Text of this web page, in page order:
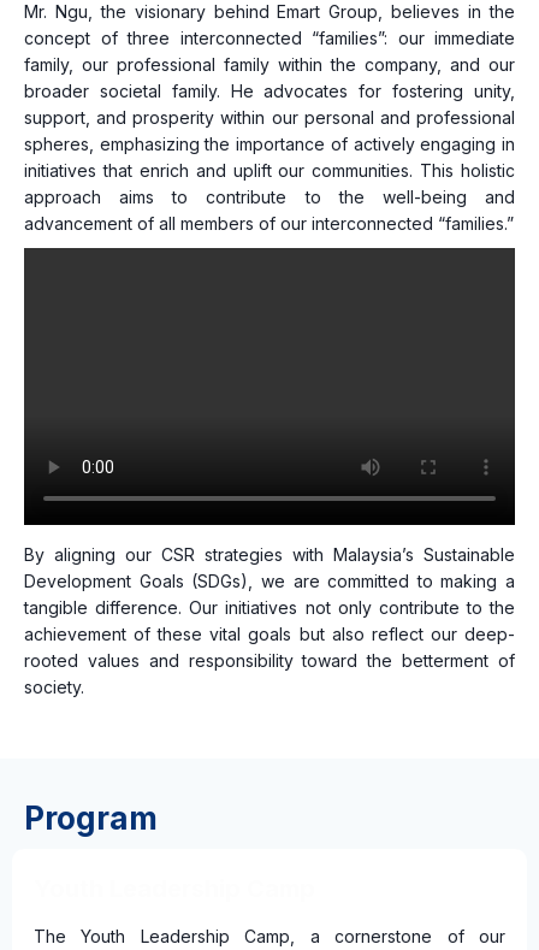
Mr. Ngu, the visionary behind Emart Group, believes in the
concept of three interconnected “families”: our immediate
family, our professional family within the company, and our
broader societal family. He advocates for fostering unity,
support, and prosperity within our personal and professional
spheres, emphasizing the importance of actively engaging in
initiatives that enrich and uplift our communities. This holistic
approach aims to contribute to the well-being and
advancement of all members of our interconnected “families.”
By aligning our CSR strategies with Malaysia’s Sustainable
Development Goals (SDGs), we are committed to making a
tangible difference. Our initiatives not only contribute to the
achievement of these vital goals but also reflect our deep-
rooted values and responsibility toward the betterment of
society.
Program
The Youth Leadership Camp, a cornerstone of our